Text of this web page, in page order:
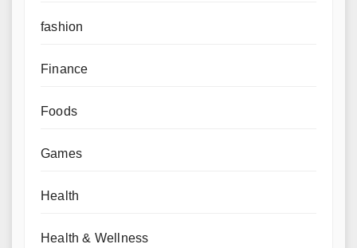
fashion
Finance
Foods
Games
Health
Health & Wellness